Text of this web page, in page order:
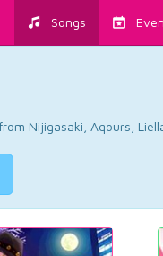
Songs
Nijigasaki, Aqours,